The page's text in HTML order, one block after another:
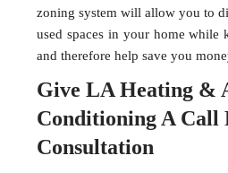
zoning system will allow you to
used spaces in your home while
and therefore help save you
Give LA Heating &
Conditioning A Call
Consultation